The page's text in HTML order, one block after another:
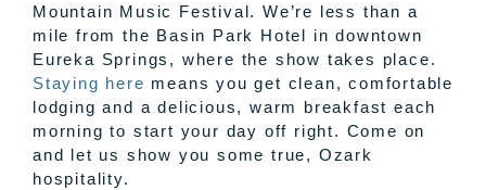
Mountain Music Festival. We’re less than a
mile from the Basin Park Hotel in downtown
Eureka Springs, where the show takes place.
Staying here means you get clean, comfortable
lodging and a delicious, warm breakfast each
morning to start your day off right. Come on
and let us show you some true, Ozark
hospitality.